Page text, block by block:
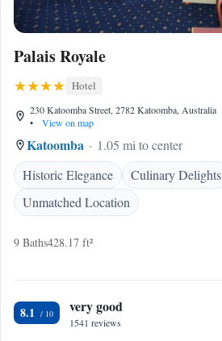
Palais Royale
Hotel
230 Katoomba Street, 2782 Katoomba, Australia
•
View on map
Katoomba
1.05 mi to center
Historic Elegance
Culinary Delights
Unmatched Location
9 Baths428.17 ft²
8.1 very good
1541 reviews